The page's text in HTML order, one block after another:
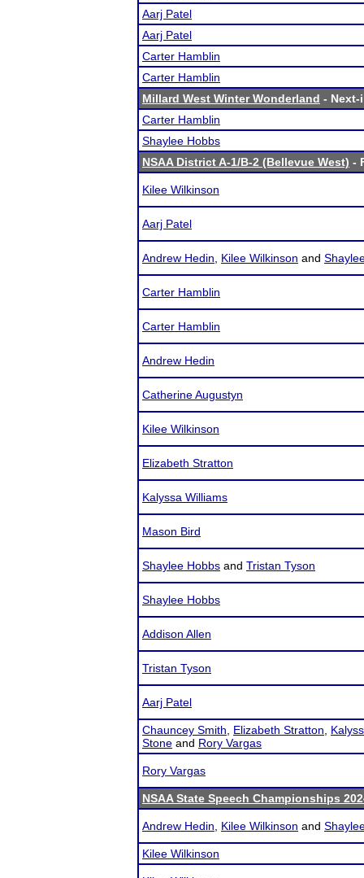
Aarj Patel
Aarj Patel
Carter Hamblin
Carter Hamblin
Millard West Winter Wonderland -
Carter Hamblin
Shaylee Hobbs
NSAA District A-1/B-2 (Bellevue West) -
Kilee Wilkinson
Aarj Patel
Andrew Hedin Kilee Wilkinson and
Carter Hamblin
Carter Hamblin
Andrew Hedin
Catherine Augustyn
Kilee Wilkinson
Elizabeth Stratton
Kalyssa Williams
Mason Bird
Shaylee Hobbs and Tristan Tyson
Shaylee Hobbs
Addison Allen
Tristan Tyson
Aarj Patel
Chauncey Smith Elizabeth Stratton
Stone and Rory Vargas
Rory Vargas
NSAA State Speech Championships
Andrew Hedin Kilee Wilkinson and
Kilee Wilkinson